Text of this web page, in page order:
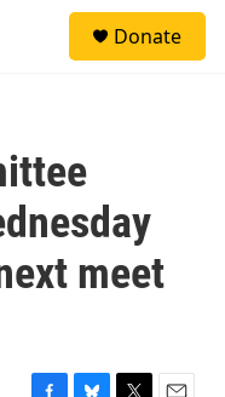
Donate
meet